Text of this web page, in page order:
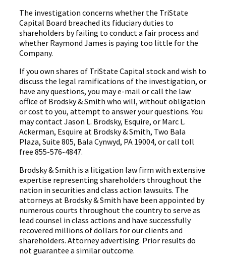
The investigation concerns whether the TriState
Capital Board breached its fiduciary duties to
shareholders by failing to conduct a fair process and
whether Raymond James is paying too little for the
Company.
If you own shares of TriState Capital stock and wish to
discuss the legal ramifications of the investigation, or
have any questions, you may e-mail or call the law
office of Brodsky & Smith who will, without obligation
or cost to you, attempt to answer your questions. You
may contact Jason L. Brodsky, Esquire, or Marc L.
Ackerman, Esquire at Brodsky & Smith, Two Bala
Plaza, Suite 805, Bala Cynwyd, PA 19004, or call toll
free 855-576-4847.
Brodsky & Smith is a litigation law firm with extensive
expertise representing shareholders throughout the
nation in securities and class action lawsuits. The
attorneys at Brodsky & Smith have been appointed by
numerous courts throughout the country to serve as
lead counsel in class actions and have successfully
recovered millions of dollars for our clients and
shareholders. Attorney advertising. Prior results do
not guarantee a similar outcome.